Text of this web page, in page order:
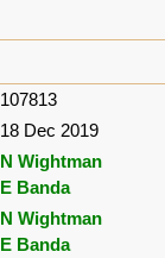
107813
18 Dec 2019
N Wightman
E Banda
N Wightman
E Banda